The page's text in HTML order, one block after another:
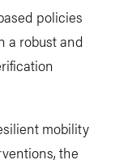
policies
a robust and
mobility
the